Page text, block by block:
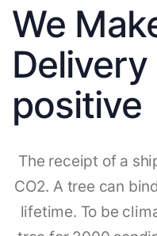
We
Delivery
positive
The receipt of a
CO2. A tree can
lifetime. To be